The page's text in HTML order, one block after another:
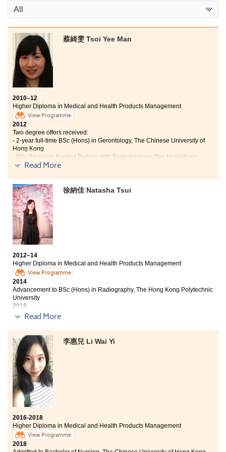
All
蔡綺雯 Tsoi Yee Man
2010–12
Higher Diploma in Medical and Health Products Management
View Programme
2012
Two degree offers received:
- 2-year full-time BSc (Hons) in Gerontology, The Chinese University of
Hong Kong
- BSc (Hons) in Applied Biology with Biotechnology, The Hong Kong
Polytechnic University
Tsoi Yee Man now works as a Registered Nurse
The learning atmosphere here is free and supportive,
emphasising on students’ independence and initiative.
The programme syllabus covers a broad range of
professional topics, including biological,
pharmaceutical and medical management, helping me
to identify my strength and arouse my interest in
studying. Through the summer internship referred by
the College, I have become more responsible and down-
to-earth, and started to establish my academic and
career directions. Besides, the College also provided me
with various kinds of learning opportunities, such as
class representative programme, outdoor visits,
internships and scholarships. These experiences have
broadened my horizons. With such strong academic
training and non-academic exposure, I am admitted to
the university. I would say the College is a very good
platform for students to understand themselves, and
become a mature person.
Read More
徐納佳 Natasha Tsui
2012–14
Higher Diploma in Medical and Health Products Management
View Programme
2014
Advancement to BSc (Hons) in Radiography, The Hong Kong Polytechnic
University
2018
Natasha now works as a Registered Therapeutic Radiographer
Three degree offers received:
BSc (Hons) in Radiography, The Hong Kong Polytechnic
University
2-year, BSc in Community Health Practice , The Chinese
University of Hong Kong
Bachelor of Nursing, The University of Hong Kong (HKU)
Out of my expectation, these 2 years at the College was
a prosperous journey. Medical and Health Products
Management programme integrated apprehensive
medical knowledge into the syllabus, which nurture
Read More
李惠兒 Li Wai Yi
2016-2018
Higher Diploma in Medical and Health Products Management
View Programme
2018